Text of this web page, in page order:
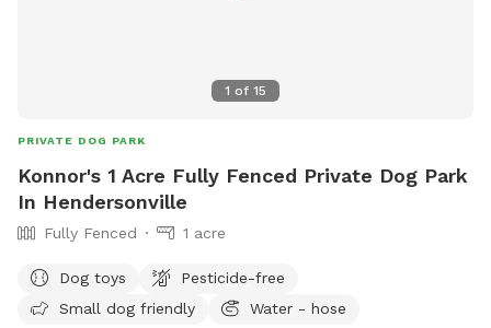
1 of 15
PRIVATE DOG PARK
Konnor's 1 Acre Fully Fenced Private Dog Park
In Hendersonville
Fully Fenced 1 acre
Dog toys
Pesticide-free
Small dog friendly
Water - hose